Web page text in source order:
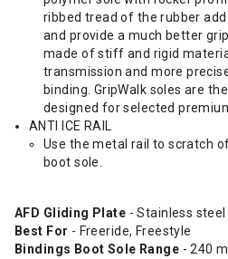
ribbed tread of the rubber
and provide a much better
made of stiff and rigid
transmission and more
binding. GripWalk soles are
designed for selected
ANTI ICE RAIL
Use the metal rail to scratch
boot sole.
AFD Gliding Plate - Stainless steel
Best For - Freeride, Freestyle
Bindings Boot Sole Range - 240